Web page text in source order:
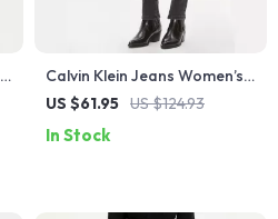
Calvin Klein Jeans Women’s
Black Slim Fit Jeans
US $61.95 US $124.93
In Stock